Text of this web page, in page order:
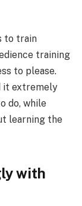
to train
training
to please.
it extremely
do, while
learning the
with